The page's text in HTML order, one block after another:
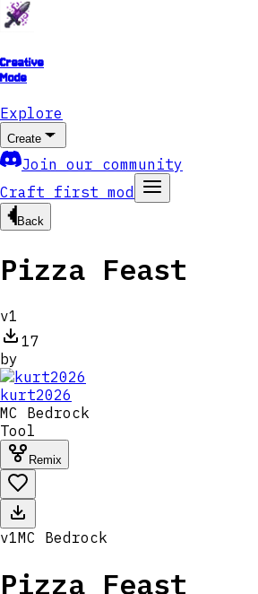
Creative
Mode
Explore
Create
Join our community
Craft first mod
Back
Pizza Feast
v1
17
by
kurt2026
MC Bedrock
Tool
Remix
v1MC Bedrock
Pizza Feast